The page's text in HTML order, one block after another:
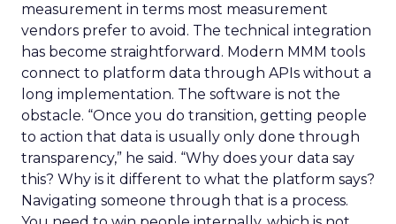
measurement in terms most measurement
vendors prefer to avoid. The technical integration
has become straightforward. Modern MMM tools
connect to platform data through APIs without a
long implementation. The software is not the
obstacle. “Once you do transition, getting people
to action that data is usually only done through
transparency,” he said. “Why does your data say
this? Why is it different to what the platform says?
Navigating someone through that is a process.